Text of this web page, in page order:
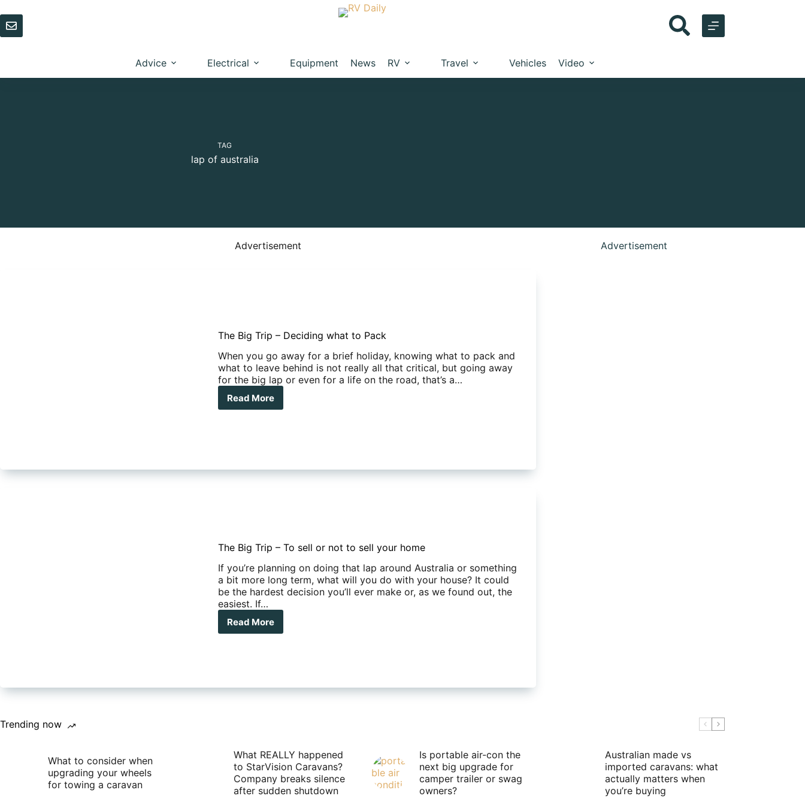
to
content
Advice Electrical Equipment News RV Travel Vehicles Video
TAG
lap of australia
Advertisement
The Big Trip – Deciding what to Pack
When you go away for a brief holiday, knowing what to pack and
what to leave behind is not really all that critical, but going away
for the big lap or even for a life on the road, that’s a…
Read More
The
to
The Big Trip – To sell or not to sell your home
If you’re planning on doing that lap around Australia or something
a bit more long term, what will you do with your house? It could
be the hardest decision you’ll ever make or, as we found out, the
easiest. If…
Read More
The
or
home
Advertisement
Trending now
What to consider when
upgrading your wheels
for towing a caravan
What REALLY happened
to StarVision Caravans?
Company breaks silence
after sudden shutdown
Is portable air-con the
next big upgrade for
camper trailer or swag
owners?
Australian made vs
imported caravans: what
actually matters when
you’re buying